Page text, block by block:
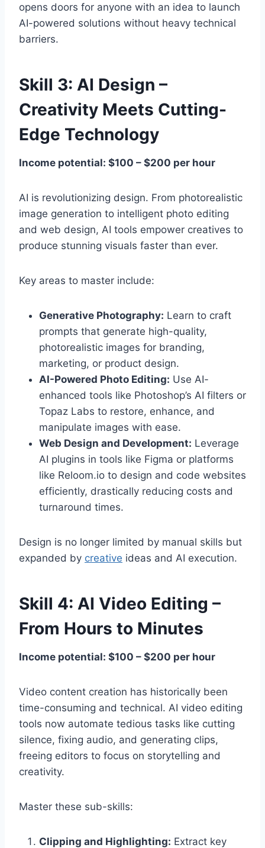
opens doors for anyone with an idea to launch
AI-powered solutions without heavy technical
barriers.
Skill 3: AI Design –
Creativity Meets Cutting-
Edge Technology
Income potential: $100 – $200 per hour
AI is revolutionizing design. From photorealistic
image generation to intelligent photo editing
and web design, AI tools empower creatives to
produce stunning visuals faster than ever.
Key areas to master include:
Generative Photography: Learn to craft
prompts that generate high-quality,
photorealistic images for branding,
marketing, or product design.
AI-Powered Photo Editing: Use AI-
enhanced tools like Photoshop’s AI filters or
Topaz Labs to restore, enhance, and
manipulate images with ease.
Web Design and Development: Leverage
AI plugins in tools like Figma or platforms
like Reloom.io to design and code websites
efficiently, drastically reducing costs and
turnaround times.
Design is no longer limited by manual skills but
expanded by creative ideas and AI execution.
Skill 4: AI Video Editing –
From Hours to Minutes
Income potential: $100 – $200 per hour
Video content creation has historically been
time-consuming and technical. AI video editing
tools now automate tedious tasks like cutting
silence, fixing audio, and generating clips,
freeing editors to focus on storytelling and
creativity.
Master these sub-skills:
Clipping and Highlighting: Extract key